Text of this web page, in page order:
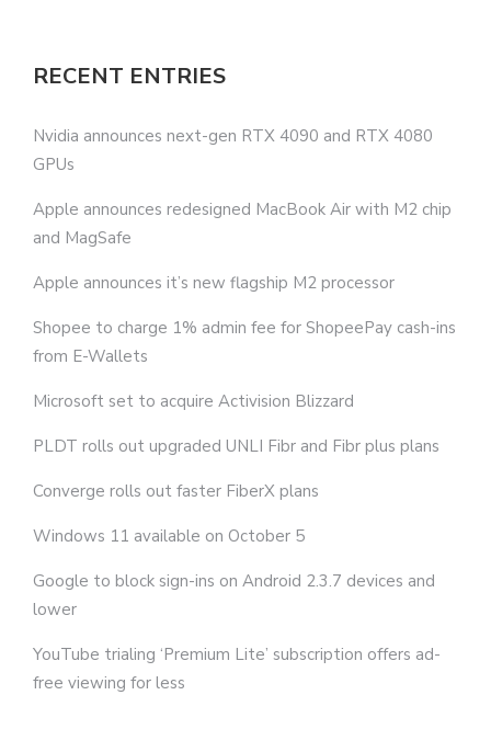
RECENT ENTRIES
Nvidia announces next-gen RTX 4090 and RTX 4080
GPUs
Apple announces redesigned MacBook Air with M2 chip
and MagSafe
Apple announces it’s new flagship M2 processor
Shopee to charge 1% admin fee for ShopeePay cash-ins
from E-Wallets
Microsoft set to acquire Activision Blizzard
PLDT rolls out upgraded UNLI Fibr and Fibr plus plans
Converge rolls out faster FiberX plans
Windows 11 available on October 5
Google to block sign-ins on Android 2.3.7 devices and
lower
YouTube trialing ‘Premium Lite’ subscription offers ad-
free viewing for less